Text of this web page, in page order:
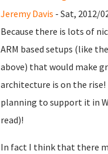
Jeremy Davis - Sat, 2012/
Because there is lots of
ARM based setups (like
above) that would make
architecture is on the rise!
planning to support it in
read)!
In fact I think that there